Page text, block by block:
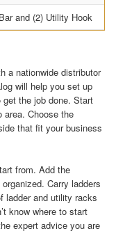
and (2) Utility Hook
a nationwide distributor
will help you set up
the job done. Start
area. Choose the
that fit your business
from. Add the
Carry ladders
ladder and utility racks
know where to start
expert advice you are